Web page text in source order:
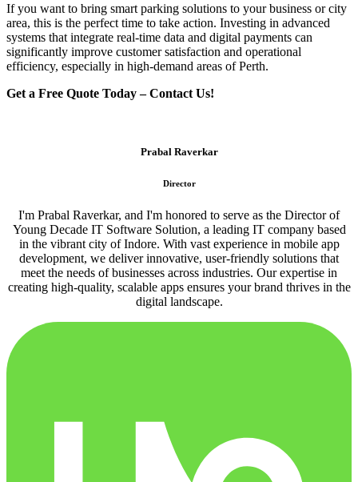
If you want to bring smart parking solutions to your business or city
area, this is the perfect time to take action. Investing in advanced
systems that integrate real-time data and digital payments can
significantly improve customer satisfaction and operational
efficiency, especially in high-demand areas of Perth.
Get a Free Quote Today – Contact Us!
Prabal Raverkar
Director
I'm Prabal Raverkar, and I'm honored to serve as the Director of
Young Decade IT Software Solution, a leading IT company based
in the vibrant city of Indore. With vast experience in mobile app
development, we deliver innovative, user-friendly solutions that
meet the needs of businesses across industries. Our expertise in
creating high-quality, scalable apps ensures your brand thrives in the
digital landscape.